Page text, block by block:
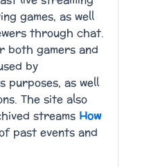
games, as well
through chat.
both gamers and
by
purposes, as well
The site also
streams How
past events and